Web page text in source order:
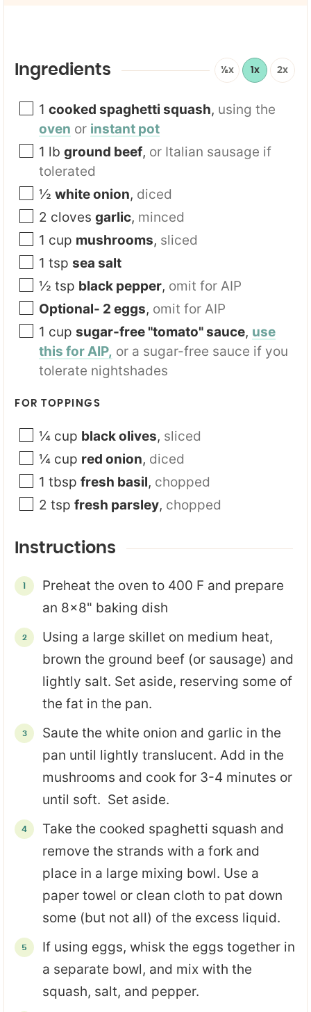
Ingredients ½x 1x 2x
1 cooked spaghetti squash, using the
oven or instant pot
1 lb ground beef, or Italian sausage if
tolerated
½ white onion, diced
2 cloves garlic, minced
1 cup mushrooms, sliced
1 tsp sea salt
½ tsp black pepper, omit for AIP
Optional- 2 eggs, omit for AIP
1 cup sugar-free "tomato" sauce, use
this for AIP, or a sugar-free sauce if you
tolerate nightshades
FOR TOPPINGS
¼ cup black olives, sliced
¼ cup red onion, diced
1 tbsp fresh basil, chopped
2 tsp fresh parsley, chopped
Instructions
Preheat the oven to 400 F and prepare
an 8x8" baking dish
Using a large skillet on medium heat,
brown the ground beef (or sausage) and
lightly salt. Set aside, reserving some of
the fat in the pan.
Saute the white onion and garlic in the
pan until lightly translucent. Add in the
mushrooms and cook for 3-4 minutes or
until soft. Set aside.
Take the cooked spaghetti squash and
remove the strands with a fork and
place in a large mixing bowl. Use a
paper towel or clean cloth to pat down
some (but not all) of the excess liquid.
If using eggs, whisk the eggs together in
a separate bowl, and mix with the
squash, salt, and pepper.